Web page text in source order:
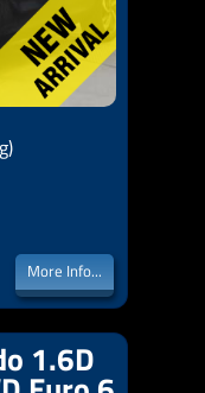
More Info...
1.6D